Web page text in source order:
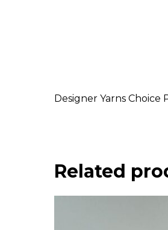
Designer Yarns Choice
Related